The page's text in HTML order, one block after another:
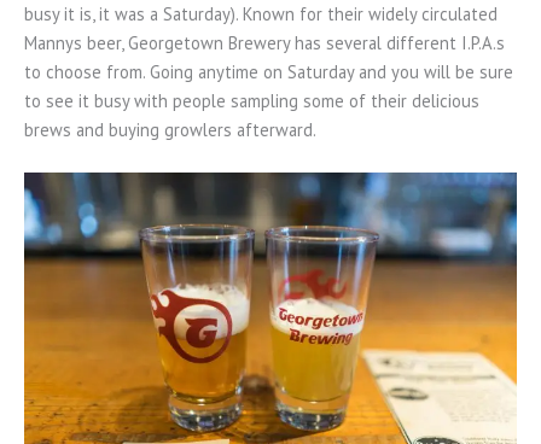
busy it is, it was a Saturday). Known for their widely circulated
Mannys beer, Georgetown Brewery has several different I.P.A.s
to choose from. Going anytime on Saturday and you will be sure
to see it busy with people sampling some of their delicious
brews and buying growlers afterward.